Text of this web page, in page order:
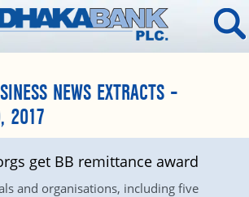
NEWS EXTRACTS –
2017
get BB remittance award
and organisations, including five